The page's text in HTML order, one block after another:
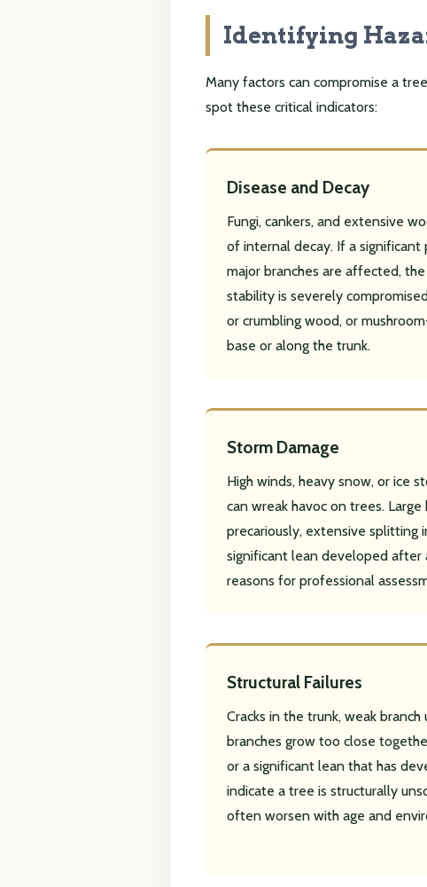
Identifying
Many factors can compromise a
spot these critical indicators:
Disease and Decay
Fungi, cankers, and extensive
of internal decay. If a
major branches are affected, the
stability is severely
or crumbling wood, or
base or along the trunk.
Storm Damage
High winds, heavy snow, or ice
can wreak havoc on trees.
precariously, extensive splitting
significant lean developed after
reasons for professional
Structural Failures
Cracks in the trunk, weak
branches grow too close
or a significant lean that has
indicate a tree is structurally
often worsen with age and